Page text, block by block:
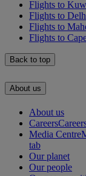
Flights to
Flights to
Flights to
Flights to
Back to top
About us
About us
Careers
Media Centre
tab
Our planet
Our people